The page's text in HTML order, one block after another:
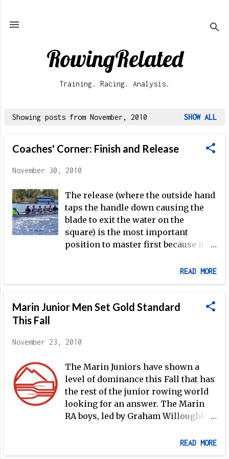
RowingRelated
Training. Racing. Analysis.
Showing posts from November, 2010 SHOW ALL
Coaches' Corner: Finish and Release
November 30, 2010
The release (where the outside hand
taps the handle down causing the
blade to exit the water on the
square) is the most important
position to master first because it is
and, therefore, a good catch. Cal
women's rowing training in Seattle
is important that posture is
slumps down into the boat, the
pressure on the handle as the
support structure for the work of
the arms lies in the static strength
of the core), so the first step is to
make sure that your athletes are
musculature. The next item to focus
READ MORE
Marin Junior Men Set Gold Standard
This Fall
November 23, 2010
The Marin Juniors have shown a
level of dominance this Fall that has
the rest of the junior rowing world
looking for an answer. The Marin
RA boys, led by Graham Willoughby,
perhaps the biggest statement
possible on the grandest stage
READ MORE